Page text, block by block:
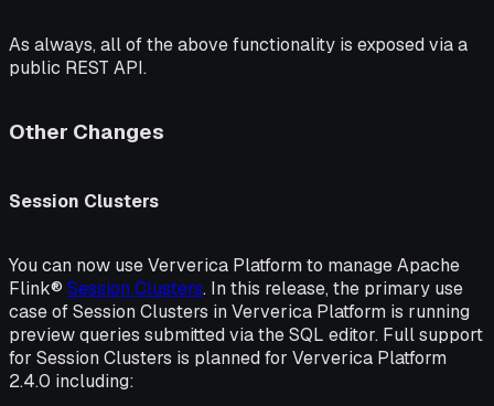
As always, all of the above functionality is exposed via a
public REST API.
Other Changes
Session Clusters
You can now use Ververica Platform to manage Apache
Flink® Session Clusters. In this release, the primary use
case of Session Clusters in Ververica Platform is running
preview queries submitted via the SQL editor. Full support
for Session Clusters is planned for Ververica Platform
2.4.0 including: